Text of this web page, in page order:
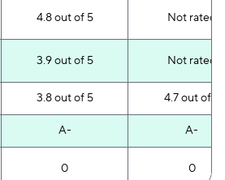
4.8 out of 5 Not rated
3.9 out of 5 Not rated
3.8 out of 5 4.7 out of 5
A- A-
0 0